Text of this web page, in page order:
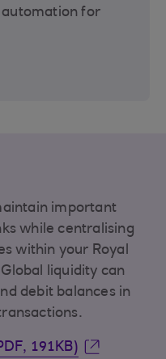
automation for
important
while centralising
within your Royal
liquidity can
debit balances in
191KB)